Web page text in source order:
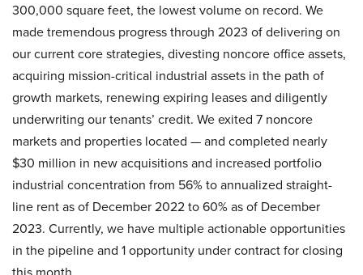
300,000 square feet, the lowest volume on record. We
made tremendous progress through 2023 of delivering on
our current core strategies, divesting noncore office assets,
acquiring mission-critical industrial assets in the path of
growth markets, renewing expiring leases and diligently
underwriting our tenants’ credit. We exited 7 noncore
markets and properties located — and completed nearly
$30 million in new acquisitions and increased portfolio
industrial concentration from 56% to annualized straight-
line rent as of December 2022 to 60% as of December
2023. Currently, we have multiple actionable opportunities
in the pipeline and 1 opportunity under contract for closing